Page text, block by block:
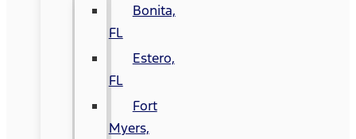
Bonita,
FL
Estero,
FL
Fort
Myers,